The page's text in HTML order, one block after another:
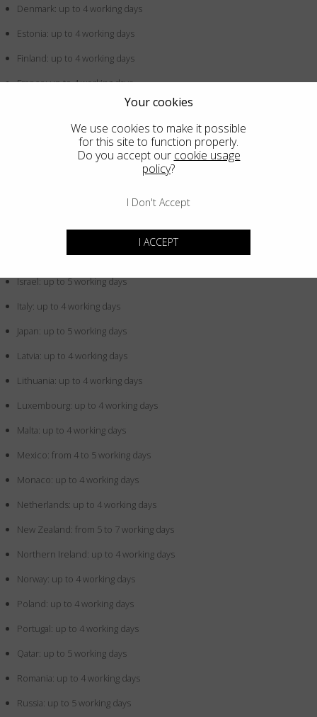
Denmark: up to 4 working days
Estonia: up to 4 working days
Finland: up to 4 working days
France: up to 4 working days
Germany: up to 4 working days
Greece: up to 4 working days
Hong Kong SAR China: up to 5 working days
Iceland: up to 4 working days
Indonesia: up to 5 working days
Ireland: up to 4 working days
Israel: up to 5 working days
Italy: up to 4 working days
Japan: up to 5 working days
Latvia: up to 4 working days
Lithuania: up to 4 working days
Luxembourg: up to 4 working days
Malta: up to 4 working days
Mexico: from 4 to 5 working days
Monaco: up to 4 working days
Netherlands: up to 4 working days
New Zealand: from 5 to 7 working days
Northern Ireland: up to 4 working days
Norway: up to 4 working days
Poland: up to 4 working days
Portugal: up to 4 working days
Qatar: up to 5 working days
Romania: up to 4 working days
Russia: up to 5 working days
Your cookies
We use cookies to make it possible
for this site to function properly.
Do you accept our cookie usage
policy?
I Don't Accept
I ACCEPT